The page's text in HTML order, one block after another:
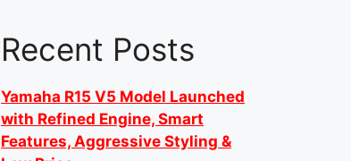
Recent Posts
Yamaha R15 V5 Model Launched
with Refined Engine, Smart
Features, Aggressive Styling &